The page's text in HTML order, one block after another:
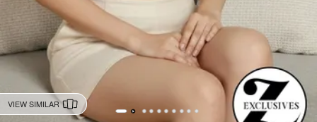
VIEW SIMILAR